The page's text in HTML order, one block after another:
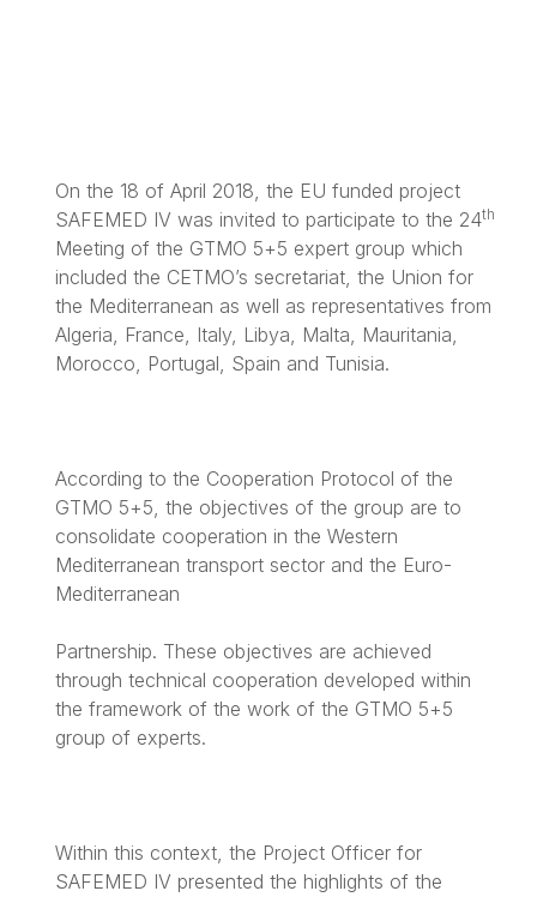
On the 18 of April 2018, the EU funded project
SAFEMED IV was invited to participate to the 24th
Meeting of the GTMO 5+5 expert group which
included the CETMO’s secretariat, the Union for
the Mediterranean as well as representatives from
Algeria, France, Italy, Libya, Malta, Mauritania,
Morocco, Portugal, Spain and Tunisia.
According to the Cooperation Protocol of the
GTMO 5+5, the objectives of the group are to
consolidate cooperation in the Western
Mediterranean transport sector and the Euro-
Mediterranean
Partnership. These objectives are achieved
through technical cooperation developed within
the framework of the work of the GTMO 5+5
group of experts.
Within this context, the Project Officer for
SAFEMED IV presented the highlights of the